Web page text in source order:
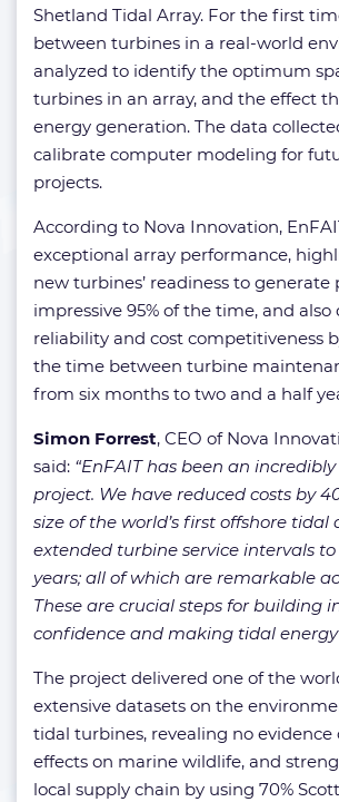
Shetland Tidal Array. For the first
between turbines in a real-world
analyzed to identify the optimum
turbines in an array, and the effect
energy generation. The data
calibrate computer modeling for
projects.
According to Nova Innovation,
exceptional array performance,
new turbines’ readiness to generate
impressive 95% of the time, and
reliability and cost competitiveness
the time between turbine
from six months to two and a half
Simon Forrest, CEO of Nova
said: “EnFAIT has been an
project. We have reduced costs by
size of the world’s first offshore tidal
extended turbine service intervals
years; all of which are remarkable
These are crucial steps for building
confidence and making tidal
The project delivered one of the
extensive datasets on the
tidal turbines, revealing no evidence
effects on marine wildlife, and
local supply chain by using 70%